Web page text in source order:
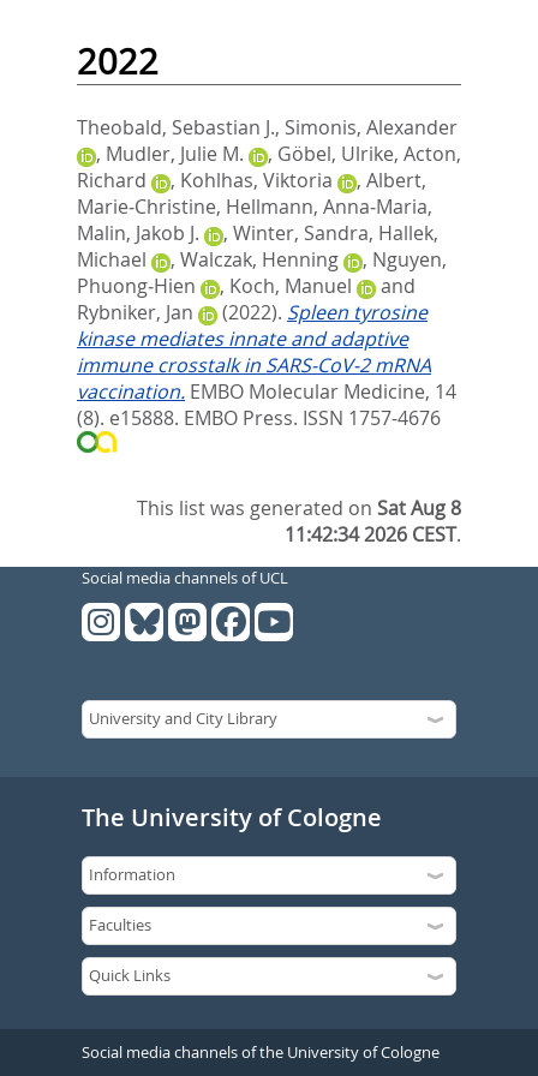
2022
Theobald, Sebastian J., Simonis, Alexander
, Mudler, Julie M. , Göbel, Ulrike, Acton,
Richard
, Kohlhas, Viktoria , Albert,
Marie‐Christine, Hellmann, Anna‐Maria,
Malin, Jakob J.
, Winter, Sandra, Hallek,
Michael
, Walczak, Henning , Nguyen,
Phuong‐Hien
, Koch, Manuel
and
Rybniker, Jan
(2022). Spleen tyrosine
kinase mediates innate and adaptive
immune crosstalk in SARS‐CoV‐2 mRNA
vaccination. EMBO Molecular Medicine, 14
(8). e15888. EMBO Press. ISSN 1757-4676
This list was generated onSat Aug 8
11:42:34 2026 CEST.
Social media channels of UCL
The University of Cologne
Social media channels of the University of Cologne